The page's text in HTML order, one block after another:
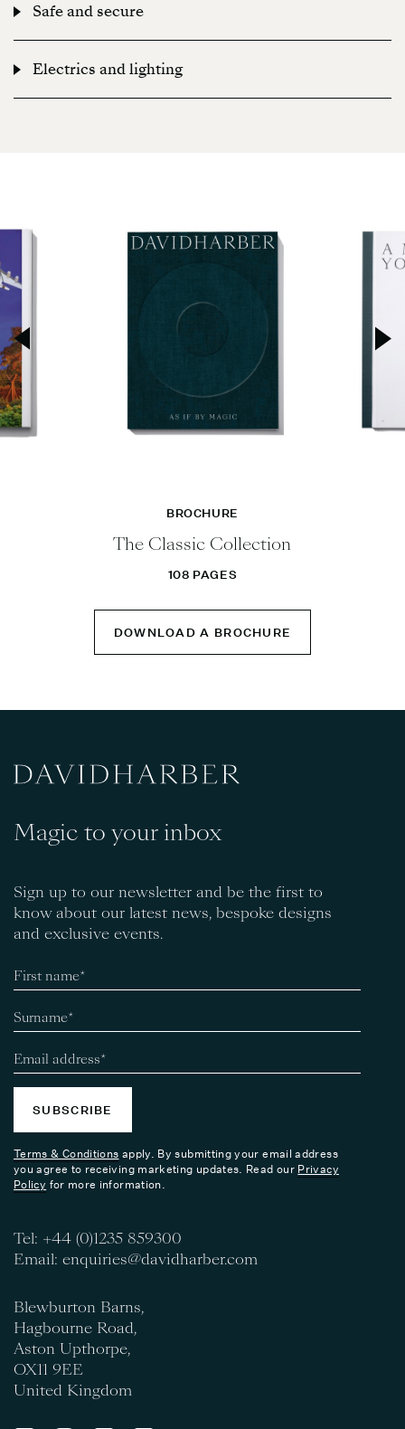
matter where you are in the world, until it’s delivered,
Safe and secure
matter where you are in the world, until it’s delivered,
Electrics and lighting
BROCHURE
The Classic Collection
108 PAGES
DOWNLOAD A BROCHURE
Magic to your inbox
Sign up to our newsletter and be the first to
know about our latest news, bespoke designs
and exclusive events.
SUBSCRIBE
Terms & Conditions apply. By submitting your email address
you agree to receiving marketing updates. Read our Privacy
Policy for more information.
Tel: +44 (0)1235 859300
Email: enquiries@davidharber.com
Blewburton Barns,
Hagbourne Road,
Aston Upthorpe,
OX11 9EE
United Kingdom